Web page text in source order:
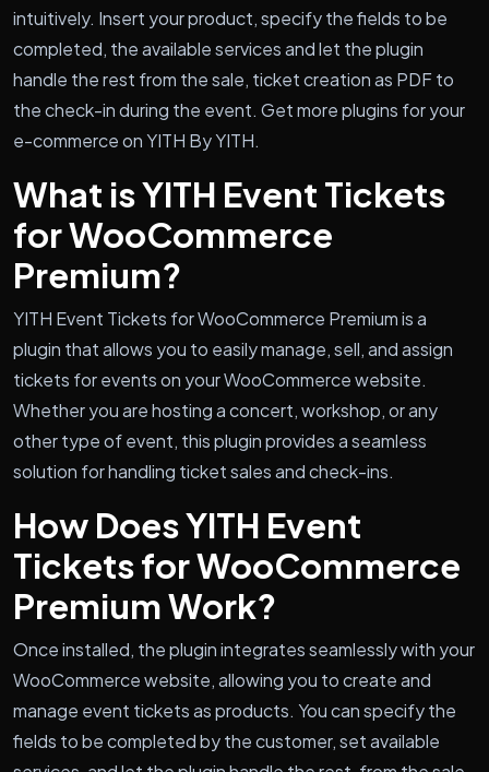
intuitively. Insert your product, specify the fields to be
completed, the available services and let the plugin
handle the rest from the sale, ticket creation as PDF to
the check-in during the event. Get more plugins for your
e-commerce on YITH By YITH.
What is YITH Event Tickets
for WooCommerce
Premium?
YITH Event Tickets for WooCommerce Premium is a
plugin that allows you to easily manage, sell, and assign
tickets for events on your WooCommerce website.
Whether you are hosting a concert, workshop, or any
other type of event, this plugin provides a seamless
solution for handling ticket sales and check-ins.
How Does YITH Event
Tickets for WooCommerce
Premium Work?
Once installed, the plugin integrates seamlessly with your
WooCommerce website, allowing you to create and
manage event tickets as products. You can specify the
fields to be completed by the customer, set available